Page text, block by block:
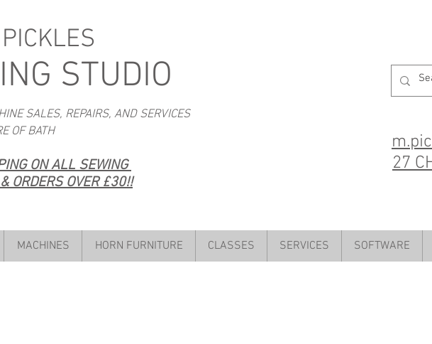
STUDIO
SALES, REPAIRS, AND SERVICES
OF BATH
ON ALL SEWING
ORDERS OVER £30!!
27
MACHINES HORN FURNITURE CLASSES SERVICES SOFTWARE